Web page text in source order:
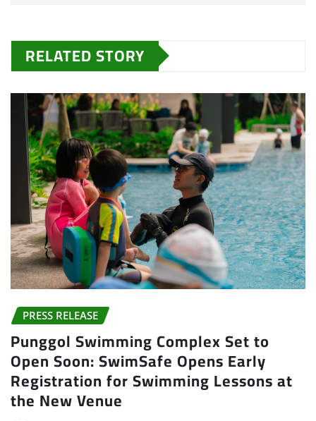
RELATED STORY
PRESS RELEASE
Punggol Swimming Complex Set to
Open Soon: SwimSafe Opens Early
Registration for Swimming Lessons at
the New Venue